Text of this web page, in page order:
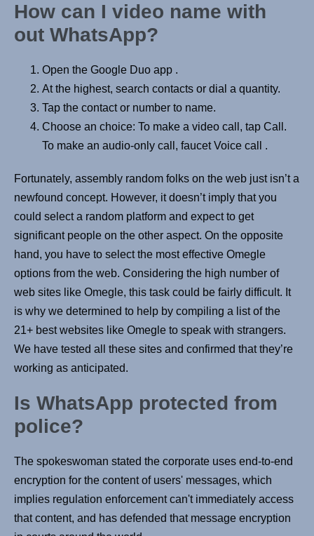
How can I video name with
out WhatsApp?
Open the Google Duo app .
At the highest, search contacts or dial a quantity.
Tap the contact or number to name.
Choose an choice: To make a video call, tap Call.
To make an audio-only call, faucet Voice call .
Fortunately, assembly random folks on the web just isn’t a
newfound concept. However, it doesn’t imply that you
could select a random platform and expect to get
significant people on the other aspect. On the opposite
hand, you have to select the most effective Omegle
options from the web. Considering the high number of
web sites like Omegle, this task could be fairly difficult. It
is why we determined to help by compiling a list of the
21+ best websites like Omegle to speak with strangers.
We have tested all these sites and confirmed that they’re
working as anticipated.
Is WhatsApp protected from
police?
The spokeswoman stated the corporate uses end-to-end
encryption for the content of users' messages, which
implies regulation enforcement can't immediately access
that content, and has defended that message encryption